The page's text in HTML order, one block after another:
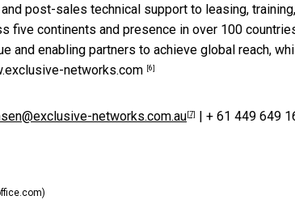
post-sales technical support to leasing,
five continents and presence in over 100
and enabling partners to achieve global reach,
networks.com [6]
networks.com.au [7] | + 61 449 649